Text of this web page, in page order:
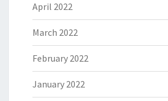
April 2022
March 2022
February 2022
January 2022